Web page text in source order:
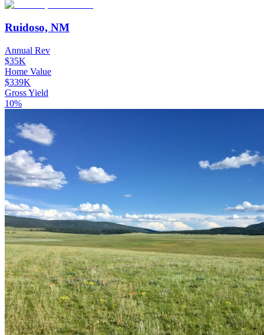
Ruidoso, NM
Annual Rev
$35K
Home Value
$339K
Gross Yield
10%